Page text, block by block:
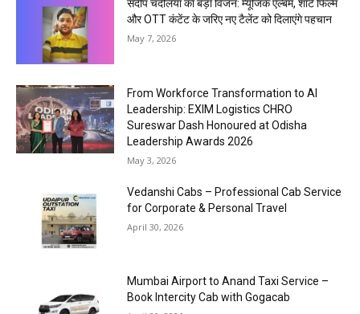
संदीप चंदेलिया का बड़ा विजन: म्यूजिक एल्बम, शॉर्ट फिल्म
और OTT कंटेंट के जरिए नए टैलेंट को दिलाएंगे पहचान
May 7, 2026
From Workforce Transformation to AI
Leadership: EXIM Logistics CHRO
Sureswar Dash Honoured at Odisha
Leadership Awards 2026
May 3, 2026
Vedanshi Cabs – Professional Cab Service
for Corporate & Personal Travel
April 30, 2026
Mumbai Airport to Anand Taxi Service –
Book Intercity Cab with Gogacab